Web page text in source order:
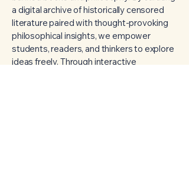
a digital archive of historically censored
literature paired with thought-provoking
philosophical insights, we empower
students, readers, and thinkers to explore
ideas freely. Through interactive